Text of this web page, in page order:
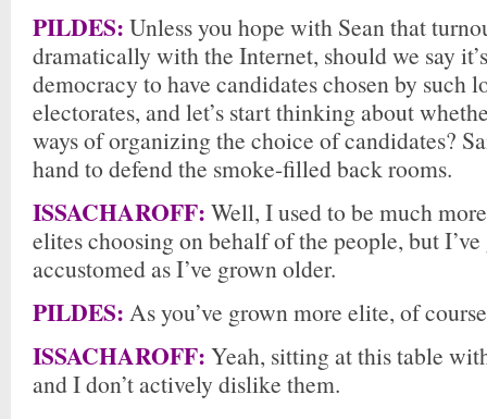
PILDES: Unless you hope with Sean that
dramatically with the Internet, should we say
democracy to have candidates chosen by such
electorates, and let’s start thinking about
ways of organizing the choice of candidates?
hand to defend the smoke-filled back rooms.
ISSACHAROFF: Well, I used to be much
elites choosing on behalf of the people, but
accustomed as I’ve grown older.
PILDES: As you’ve grown more elite, of
ISSACHAROFF: Yeah, sitting at this table
and I don’t actively dislike them.